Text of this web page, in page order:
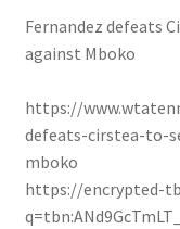
Fernandez defeats
against Mboko
https://
defeats-cirstea-to-
mboko
https://encrypted-